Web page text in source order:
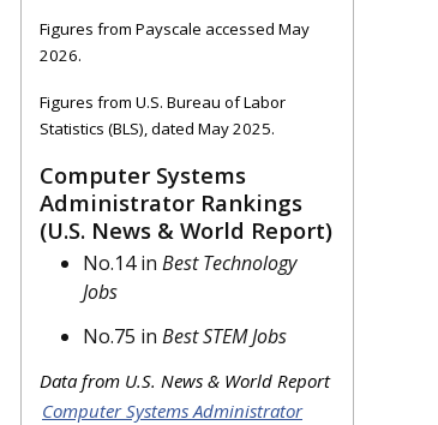
Figures from Payscale accessed May
2026.
Figures from U.S. Bureau of Labor
Statistics (BLS), dated May 2025.
Computer Systems
Administrator Rankings
(U.S. News & World Report)
No.14 in Best Technology
Jobs
No.75 in Best STEM Jobs
Data from U.S. News & World Report
Computer Systems Administrator